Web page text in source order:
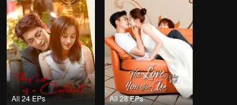
All 24 EPs All 28 EPs